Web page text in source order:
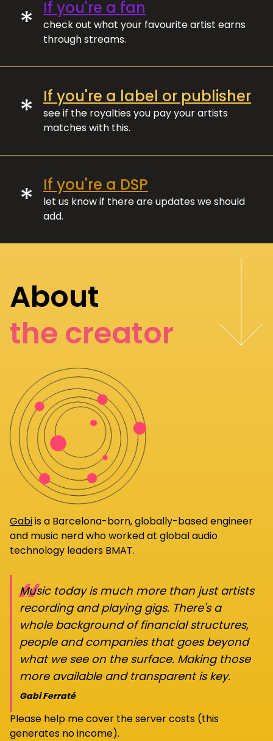
* If you're a fan
check out what your favourite artist earns
through streams.
* If you're a label or publisher
see if the royalties you pay your artists
matches with this.
* If you're a DSP
let us know if there are updates we should
add.
About
the creator
Gabiis a Barcelona-born, globally-based engineer
and music nerd who worked at global audio
technology leaders BMAT.
“
Music today is much more than just artists
recording and playing gigs. There's a
whole background of financial structures,
people and companies that goes beyond
what we see on the surface. Making those
more available and transparent is key.
Gabi Ferraté
Please help me cover the server costs (this
generates no income).